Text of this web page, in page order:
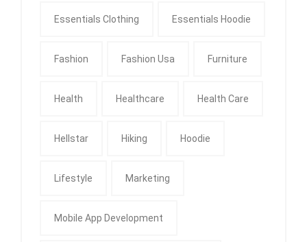
Essentials Clothing Essentials Hoodie
Fashion Fashion Usa Furniture
Health Healthcare Health Care
Hellstar Hiking Hoodie
Lifestyle Marketing
Mobile App Development